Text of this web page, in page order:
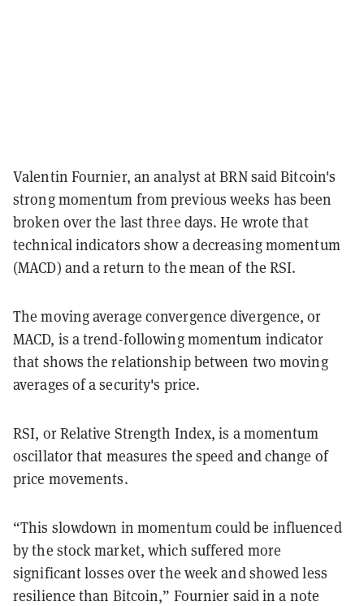
Valentin Fournier, an analyst at BRN said Bitcoin's
strong momentum from previous weeks has been
broken over the last three days. He wrote that
technical indicators show a decreasing momentum
(MACD) and a return to the mean of the RSI.
The moving average convergence divergence, or
MACD, is a trend-following momentum indicator
that shows the relationship between two moving
averages of a security's price.
RSI, or Relative Strength Index, is a momentum
oscillator that measures the speed and change of
price movements.
“This slowdown in momentum could be influenced
by the stock market, which suffered more
significant losses over the week and showed less
resilience than Bitcoin,” Fournier said in a note